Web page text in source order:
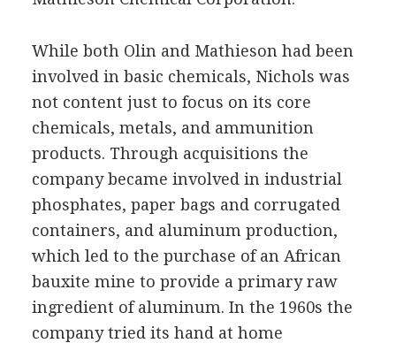
While both Olin and Mathieson had been
involved in basic chemicals, Nichols was
not content just to focus on its core
chemicals, metals, and ammunition
products. Through acquisitions the
company became involved in industrial
phosphates, paper bags and corrugated
containers, and aluminum production,
which led to the purchase of an African
bauxite mine to provide a primary raw
ingredient of aluminum. In the 1960s the
company tried its hand at home